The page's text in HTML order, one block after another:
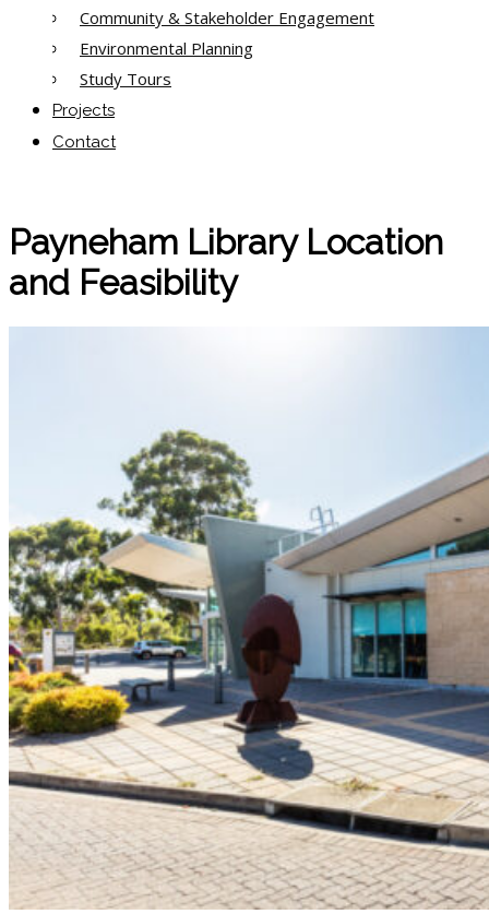
Community & Stakeholder Engagement
Environmental Planning
Study Tours
Projects
Contact
Payneham Library Location
and Feasibility